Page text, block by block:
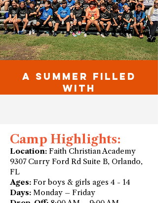
A SUMMER FILLED
WITH
Camp Highlights:
Location: Faith Christian Academy
9307 Curry Ford Rd Suite B, Orlando,
FL
Ages: For boys & girls ages 4 - 14
Days: Monday – Friday